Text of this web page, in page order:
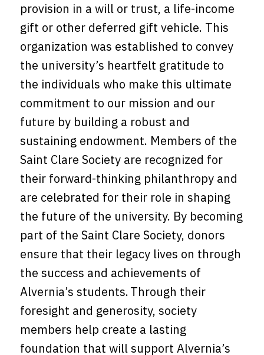
provision in a will or trust, a life-income
gift or other deferred gift vehicle. This
organization was established to convey
the university’s heartfelt gratitude to
the individuals who make this ultimate
commitment to our mission and our
future by building a robust and
sustaining endowment. Members of the
Saint Clare Society are recognized for
their forward-thinking philanthropy and
are celebrated for their role in shaping
the future of the university. By becoming
part of the Saint Clare Society, donors
ensure that their legacy lives on through
the success and achievements of
Alvernia’s students. Through their
foresight and generosity, society
members help create a lasting
foundation that will support Alvernia’s